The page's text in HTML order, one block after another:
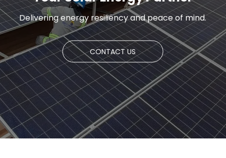
Delivering energy resiliency and peace of mind.
CONTACT US